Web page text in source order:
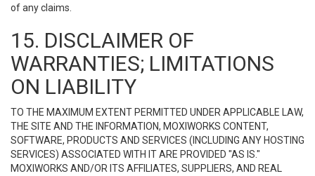
of any claims.
15. DISCLAIMER OF
WARRANTIES; LIMITATIONS
ON LIABILITY
TO THE MAXIMUM EXTENT PERMITTED UNDER APPLICABLE LAW,
THE SITE AND THE INFORMATION, MOXIWORKS CONTENT,
SOFTWARE, PRODUCTS AND SERVICES (INCLUDING ANY HOSTING
SERVICES) ASSOCIATED WITH IT ARE PROVIDED "AS IS."
MOXIWORKS AND/OR ITS AFFILIATES, SUPPLIERS, AND REAL